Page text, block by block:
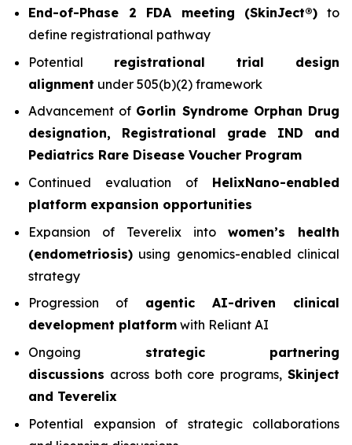
End-of-Phase 2 FDA meeting (SkinJect®) to
define registrational pathway
Potential registrational trial design
alignment under 505(b)(2) framework
Advancement of Gorlin Syndrome Orphan Drug
designation, Registrational grade IND and
Pediatrics Rare Disease Voucher Program
Continued evaluation of HelixNano-enabled
platform expansion opportunities
Expansion of Teverelix into women’s health
(endometriosis) using genomics-enabled clinical
strategy
Progression of agentic AI-driven clinical
development platform with Reliant AI
Ongoing strategic partnering
discussions across both core programs, Skinject
and Teverelix
Potential expansion of strategic collaborations